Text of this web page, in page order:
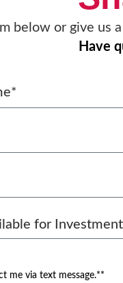
below or give us
Have
me via text message.**